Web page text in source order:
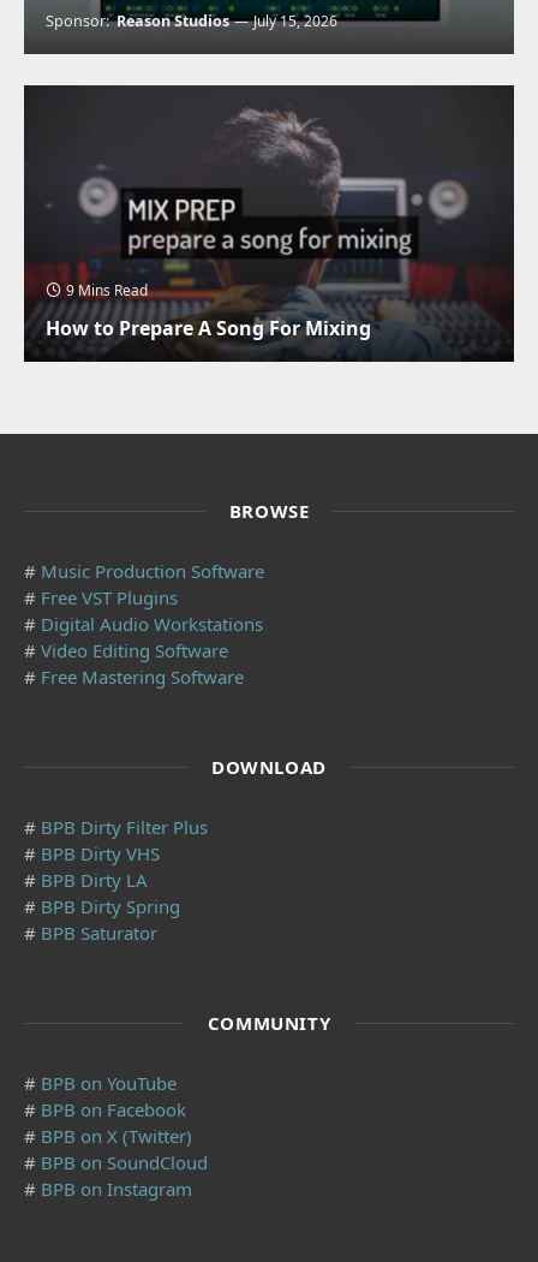
Sponsor:Reason Studios July 15, 2026
9 Mins Read
How to Prepare A Song For Mixing
BROWSE
# Music Production Software
# Free VST Plugins
# Digital Audio Workstations
# Video Editing Software
# Free Mastering Software
DOWNLOAD
# BPB Dirty Filter Plus
# BPB Dirty VHS
# BPB Dirty LA
# BPB Dirty Spring
# BPB Saturator
COMMUNITY
# BPB on YouTube
# BPB on Facebook
# BPB on X (Twitter)
# BPB on SoundCloud
# BPB on Instagram